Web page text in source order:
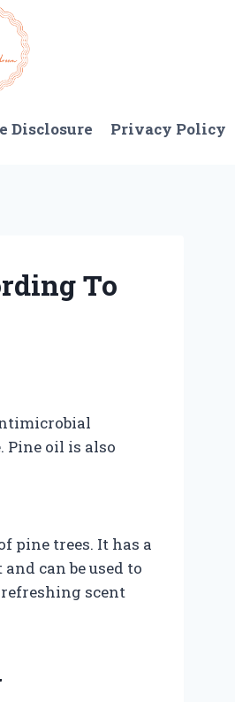
Disclosure Privacy Policy
To
Pine oil is also
pine trees. It has a
can be used to
refreshing scent